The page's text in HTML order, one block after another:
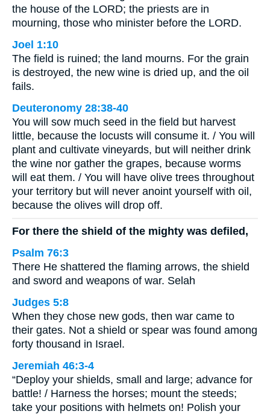
the house of the LORD; the priests are in
mourning, those who minister before the LORD.
Joel 1:10
The field is ruined; the land mourns. For the grain
is destroyed, the new wine is dried up, and the oil
fails.
Deuteronomy 28:38-40
You will sow much seed in the field but harvest
little, because the locusts will consume it. / You will
plant and cultivate vineyards, but will neither drink
the wine nor gather the grapes, because worms
will eat them. / You will have olive trees throughout
your territory but will never anoint yourself with oil,
because the olives will drop off.
For there the shield of the mighty was defiled,
Psalm 76:3
There He shattered the flaming arrows, the shield
and sword and weapons of war. Selah
Judges 5:8
When they chose new gods, then war came to
their gates. Not a shield or spear was found among
forty thousand in Israel.
Jeremiah 46:3-4
“Deploy your shields, small and large; advance for
battle! / Harness the horses; mount the steeds;
take your positions with helmets on! Polish your